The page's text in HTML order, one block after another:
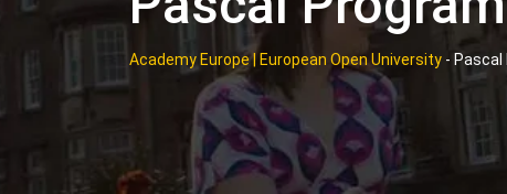
Academy Europe | European Open University - Pascal